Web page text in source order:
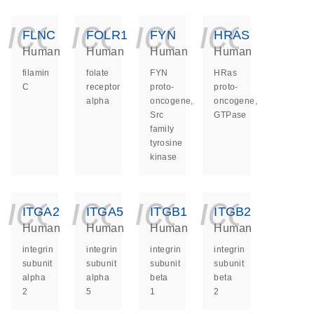
FLNC
Human
filamin
C
FOLR1
Human
folate
receptor
alpha
FYN
Human
FYN
proto-
oncogene,
Src
family
tyrosine
kinase
HRAS
Human
HRas
proto-
oncogene,
GTPase
ITGA2
Human
integrin
subunit
alpha
2
ITGA5
Human
integrin
subunit
alpha
5
ITGB1
Human
integrin
subunit
beta
1
ITGB2
Human
integrin
subunit
beta
2